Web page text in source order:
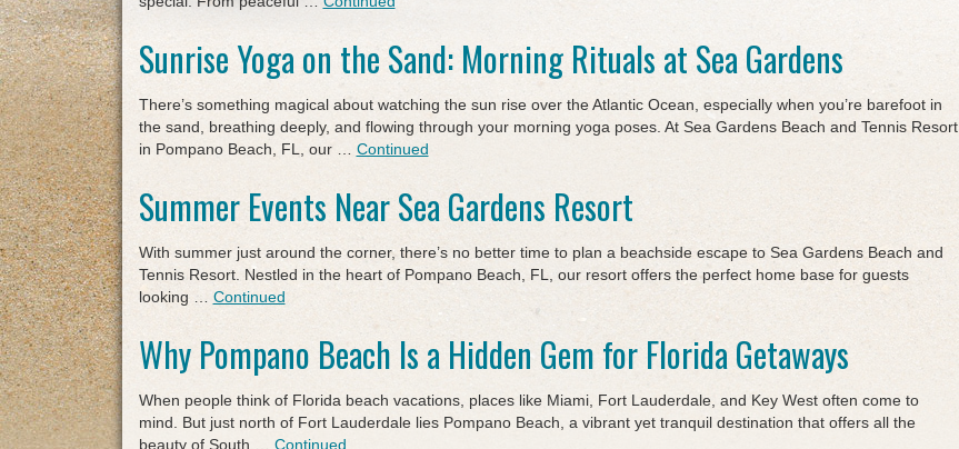
Sunrise Yoga on the Sand: Morning Rituals at Sea Gardens
There’s something magical about watching the sun rise over the Atlantic Ocean, especially when you’re barefoot in
the sand, breathing deeply, and flowing through your morning yoga poses. At Sea Gardens Beach and Tennis Resort
in Pompano Beach, FL, our … Continued
Summer Events Near Sea Gardens Resort
With summer just around the corner, there’s no better time to plan a beachside escape to Sea Gardens Beach and
Tennis Resort. Nestled in the heart of Pompano Beach, FL, our resort offers the perfect home base for guests
looking … Continued
Why Pompano Beach Is a Hidden Gem for Florida Getaways
When people think of Florida beach vacations, places like Miami, Fort Lauderdale, and Key West often come to
mind. But just north of Fort Lauderdale lies Pompano Beach, a vibrant yet tranquil destination that offers all the
beauty of South … Continued